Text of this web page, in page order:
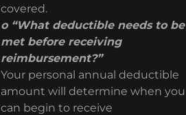
covered.
o “What deductible needs to be
met before receiving
reimbursement?”
Your personal annual deductible
amount will determine when you
can begin to receive